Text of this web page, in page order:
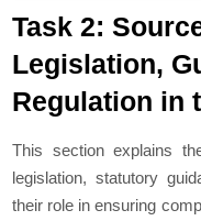
Task 2:
Legislation,
Regulation in
This section explains
legislation, statutory
their role in ensuring